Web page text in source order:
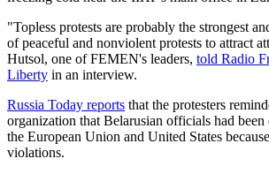
"Topless protests are probably the strongest
of peaceful and nonviolent protests to attract
Hutsol, one of FEMEN's leaders, told Radio
Liberty in an interview.
Russia Today reports that the protesters
organization that Belarusian officials had been
the European Union and United States
violations.